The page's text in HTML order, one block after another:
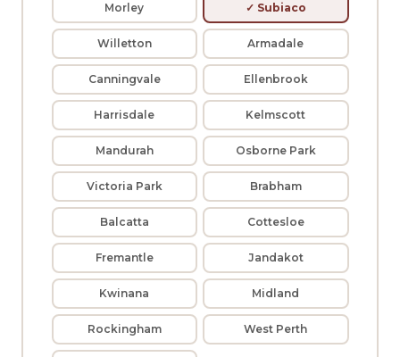
Morley ✓ Subiaco
Willetton Armadale
Canningvale Ellenbrook
Harrisdale Kelmscott
Mandurah Osborne Park
Victoria Park Brabham
Balcatta Cottesloe
Fremantle Jandakot
Kwinana Midland
Rockingham West Perth